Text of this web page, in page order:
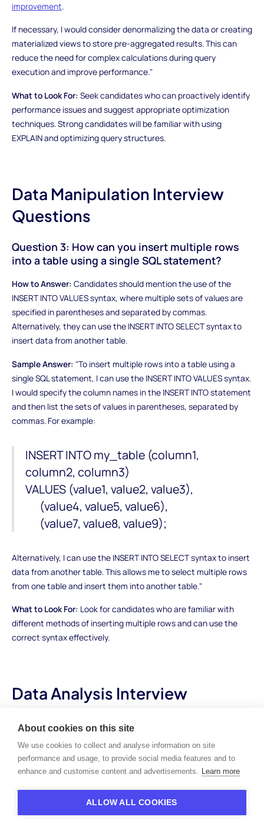
improvement.
If necessary, I would consider denormalizing the data or creating
materialized views to store pre-aggregated results. This can
reduce the need for complex calculations during query
execution and improve performance."
What to Look For: Seek candidates who can proactively identify
performance issues and suggest appropriate optimization
techniques. Strong candidates will be familiar with using
EXPLAIN and optimizing query structures.
Data Manipulation Interview
Questions
Question 3: How can you insert multiple rows
into a table using a single SQL statement?
How to Answer: Candidates should mention the use of the
INSERT INTO VALUES syntax, where multiple sets of values are
specified in parentheses and separated by commas.
Alternatively, they can use the INSERT INTO SELECT syntax to
insert data from another table.
Sample Answer: "To insert multiple rows into a table using a
single SQL statement, I can use the INSERT INTO VALUES syntax.
I would specify the column names in the INSERT INTO statement
and then list the sets of values in parentheses, separated by
commas. For example:
INSERT INTO my_table (column1,
column2, column3)
VALUES (value1, value2, value3),
(value4, value5, value6),
(value7, value8, value9);
Alternatively, I can use the INSERT INTO SELECT syntax to insert
data from another table. This allows me to select multiple rows
from one table and insert them into another table."
What to Look For: Look for candidates who are familiar with
different methods of inserting multiple rows and can use the
correct syntax effectively.
Data Analysis Interview
Question 4: Given a table containing sales data
with columns for date and revenue, how would
you find the total revenue for each month?
Candidates should demonstrate their
About cookies on this site
We use cookies to collect and analyse information on site
performance and usage, to provide social media features and to
enhance and customise content and advertisements. Learn more
ALLOW ALL COOKIES